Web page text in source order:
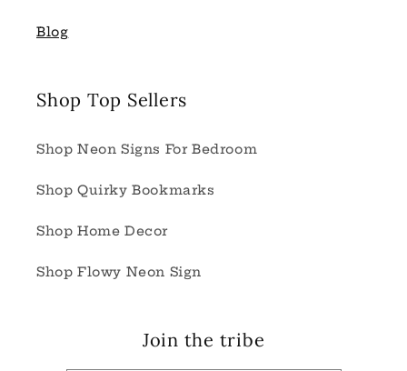
Blog
Shop Top Sellers
Shop Neon Signs For Bedroom
Shop Quirky Bookmarks
Shop Home Decor
Shop Flowy Neon Sign
Join the tribe